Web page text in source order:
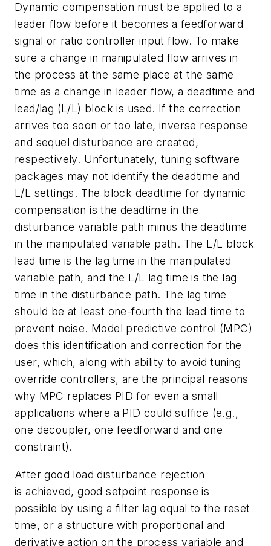
Dynamic compensation must be applied to a
leader flow before it becomes a feedforward
signal or ratio controller input flow. To make
sure a change in manipulated flow arrives in
the process at the same place at the same
time as a change in leader flow, a deadtime and
lead/lag (L/L) block is used. If the correction
arrives too soon or too late, inverse response
and sequel disturbance are created,
respectively. Unfortunately, tuning software
packages may not identify the deadtime and
L/L settings. The block deadtime for dynamic
compensation is the deadtime in the
disturbance variable path minus the deadtime
in the manipulated variable path. The L/L block
lead time is the lag time in the manipulated
variable path, and the L/L lag time is the lag
time in the disturbance path. The lag time
should be at least one-fourth the lead time to
prevent noise. Model predictive control (MPC)
does this identification and correction for the
user, which, along with ability to avoid tuning
override controllers, are the principal reasons
why MPC replaces PID for even a small
applications where a PID could suffice (e.g.,
one decoupler, one feedforward and one
constraint).
After good load disturbance rejection
is achieved, good setpoint response is
possible by using a filter lag equal to the reset
time, or a structure with proportional and
derivative action on the process variable and